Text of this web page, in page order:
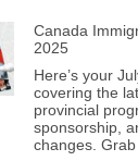
Canada
2025
Here’s your
covering the
provincial
sponsorship,
changes.